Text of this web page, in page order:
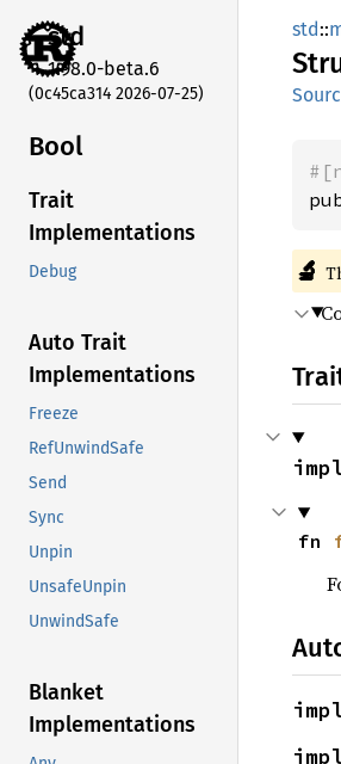
std
1.98.0-beta.6
(0c45ca314 2026-07-25)
Bool
Trait
Implementations
Debug
Auto Trait
Implementations
Freeze
RefUnwindSafe
Send
Sync
Unpin
UnsafeUnpin
UnwindSafe
Blanket
Implementations
std::
🔬
fn